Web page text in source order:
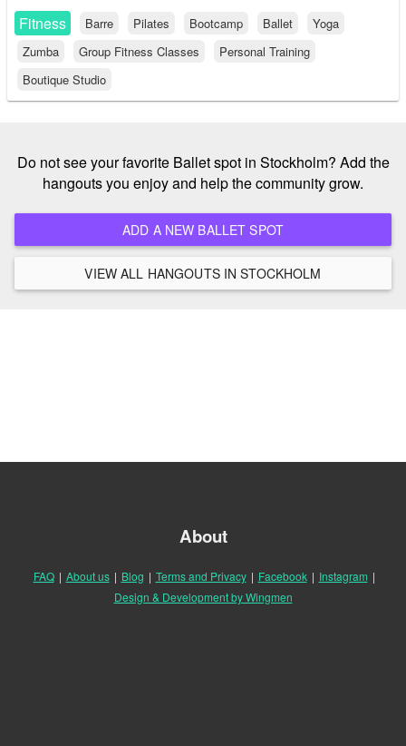
Fitness Barre Pilates Bootcamp Ballet
Yoga
Zumba
Group Fitness Classes
Personal Training
Boutique Studio
Do not see your favorite Ballet spot in Stockholm? Add the
hangouts you enjoy and help the community grow.
ADD A NEW BALLET SPOT
VIEW ALL HANGOUTS IN STOCKHOLM
About
FAQ | About us | Blog | Terms and Privacy | Facebook | Instagram |
Design & Development by Wingmen